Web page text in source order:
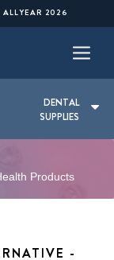
2026
DENTAL
SUPPLIES
Products
-